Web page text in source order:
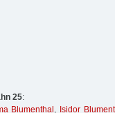
25:
Blumenthal , Isidor